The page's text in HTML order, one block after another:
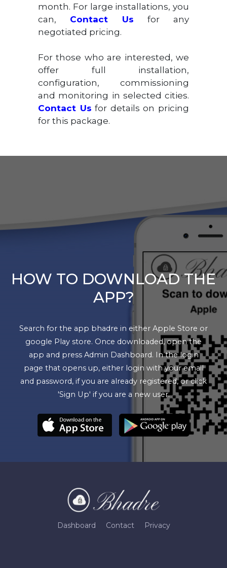
month. For large installations, you
can, Contact Us for any
negotiated pricing.
For those who are interested, we
offer full installation,
configuration, commissioning
and monitoring in selected cities.
Contact Us for details on pricing
for this package.
HOW TO DOWNLOAD THE
APP?
Search for the app bhadre in either Apple Store or
google Play store. Once downloaded, open the
app and press Admin Dashboard. In the login
page that opens up, either login with your email
and password, if you are already registered, or click
'Sign Up' if you are a new user.
Dashboard Contact Privacy